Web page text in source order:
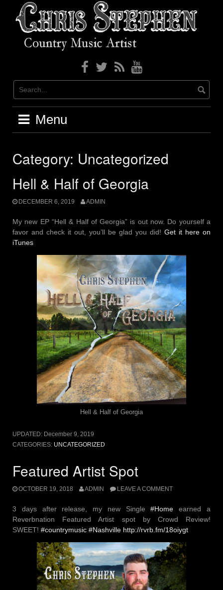
content
Menu
Category: Uncategorized
Hell & Half of Georgia
DECEMBER 6, 2019 ADMIN
My new EP “Hell & Half of Georgia” is out now. Do yourself a
favor and check it out, you’ll be glad you did! Get it here on
iTunes
Hell & Half of Georgia
UPDATED: December 9, 2019
CATEGORIES: UNCATEGORIZED
Featured Artist Spot
OCTOBER 19, 2018 ADMIN LEAVE A COMMENT
3 days after release, my new Single#Home earned a
Reverbnation Featured Artist spot by Crowd Review!
SWEET! #countrymusic #Nashville http://rvrb.fm/18oiygt